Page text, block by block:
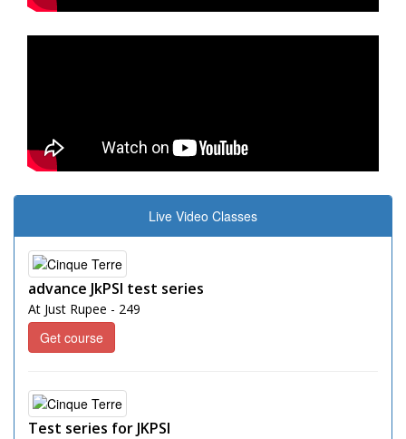
Live Video Classes
advance JkPSI test series
At Just Rupee - 249
Get course
Test series for JKPSI